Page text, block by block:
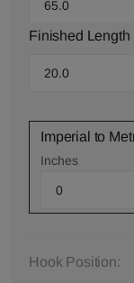
Finished Length
Imperial to
Inches
Hook Position: